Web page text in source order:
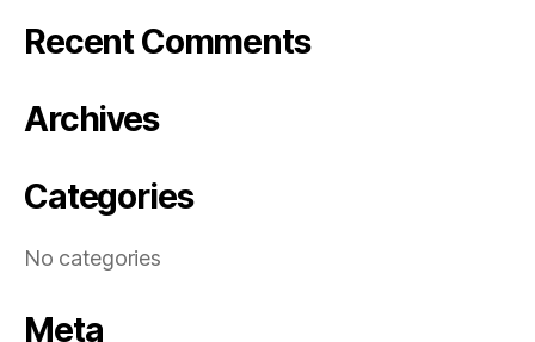
Recent Comments
Archives
Categories
No categories
Meta